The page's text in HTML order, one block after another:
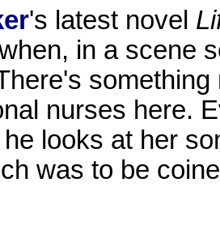
's latest novel
in a scene
nurses here.
looks at her
was to be